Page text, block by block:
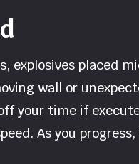
placed
wall or
time if
As you